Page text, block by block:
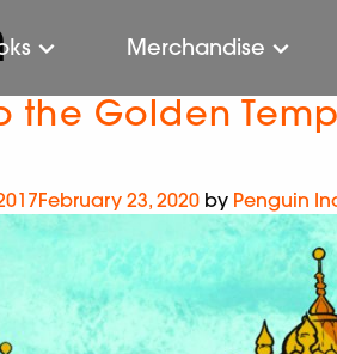
Merchandise
the Golden
February 23, 2020 by Penguin